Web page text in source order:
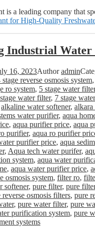
is a leading company that
for High-Quality
Industrial Water
16, 2023Authoradmin
stage reverse osmosis system
ro system, 5 stage water filter
water filter, 7 stage
alkaline water softener, alkara
water purifier, aqua
, aqua purifier price, aqua
purifier, aqua ro purifier
purifier price, aqua
, Aqua tech water purifer,
system, aqua water
, aqua water purifier price,
osmosis system, filter ro,
softener, pure filter, pure
reverse osmosis filters, pure
, pure water filter, pure
purification system, pure
systems